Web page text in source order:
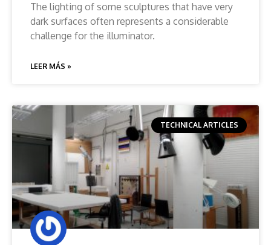
The lighting of some sculptures that have very
dark surfaces often represents a considerable
challenge for the illuminator.
LEER MÁS »
TECHNICAL ARTICLES